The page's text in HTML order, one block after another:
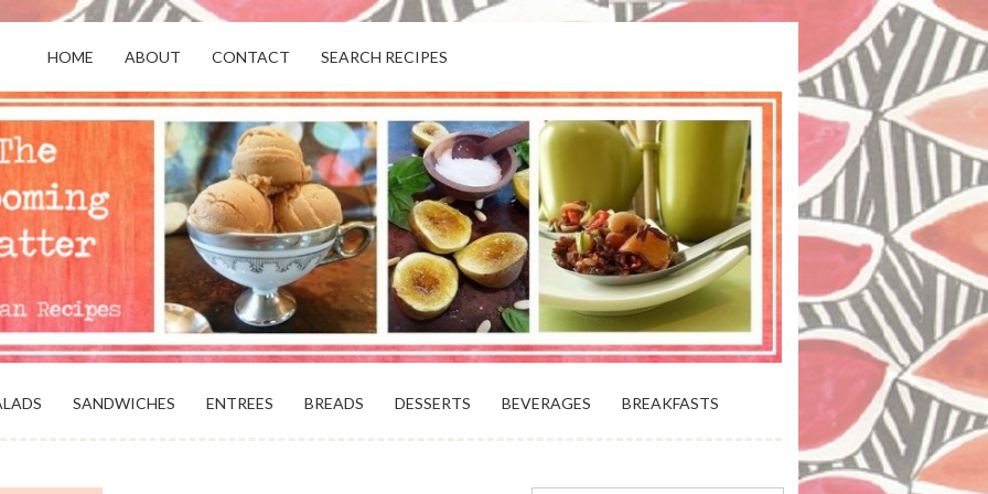
HOME ABOUT CONTACT SEARCH RECIPES
VEGANS AND VEGETARIANS: THE BLOOMING PLATTER IN VIRGINIA
BEACH, VA
SANDWICHES ENTREES BREADS DESSERTS BEVERAGES BREAKFASTS